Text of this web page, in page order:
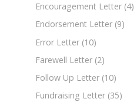
Encouragement Letter (4)
Endorsement Letter (9)
Error Letter (10)
Farewell Letter (2)
Follow Up Letter (10)
Fundraising Letter (35)